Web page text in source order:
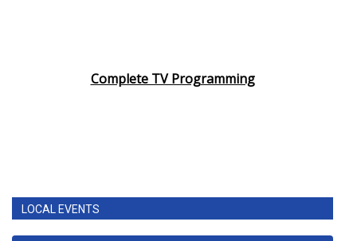
Complete TV Programming
LOCAL EVENTS